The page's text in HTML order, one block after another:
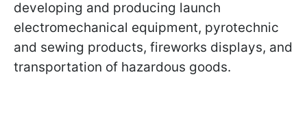
developing and producing launch
electromechanical equipment, pyrotechnic
and sewing products, fireworks displays, and
transportation of hazardous goods.